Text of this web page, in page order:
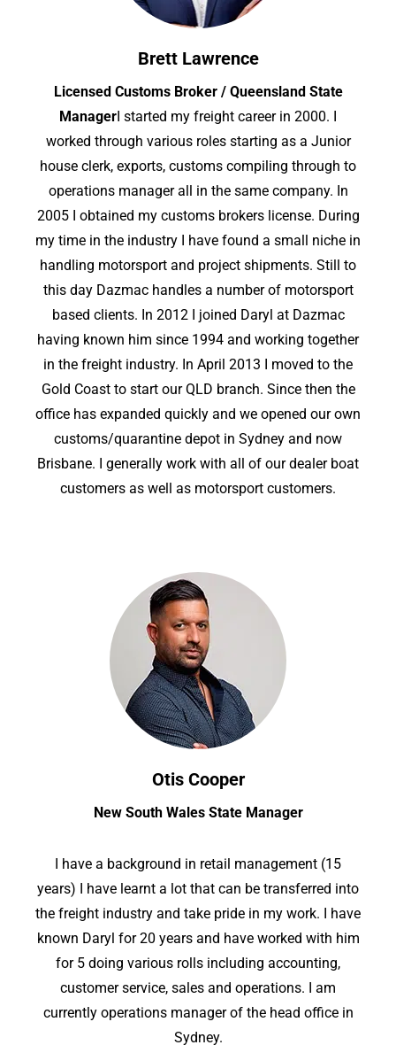
Brett Lawrence
Licensed Customs Broker / Queensland State
ManagerI started my freight career in 2000. I
worked through various roles starting as a Junior
house clerk, exports, customs compiling through to
operations manager all in the same company. In
2005 I obtained my customs brokers license. During
my time in the industry I have found a small niche in
handling motorsport and project shipments. Still to
this day Dazmac handles a number of motorsport
based clients. In 2012 I joined Daryl at Dazmac
having known him since 1994 and working together
in the freight industry. In April 2013 I moved to the
Gold Coast to start our QLD branch. Since then the
office has expanded quickly and we opened our own
customs/quarantine depot in Sydney and now
Brisbane. I generally work with all of our dealer boat
customers as well as motorsport customers.
Otis Cooper
New South Wales State Manager
I have a background in retail management (15
years) I have learnt a lot that can be transferred into
the freight industry and take pride in my work. I have
known Daryl for 20 years and have worked with him
for 5 doing various rolls including accounting,
customer service, sales and operations. I am
currently operations manager of the head office in
Sydney.